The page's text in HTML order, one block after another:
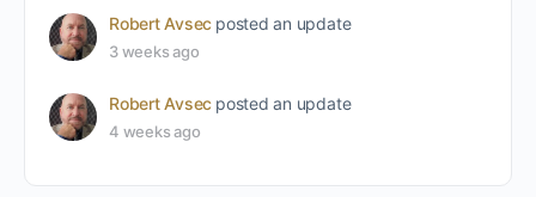
Robert Avsec posted an update
3 weeks ago
Robert Avsec posted an update
4 weeks ago